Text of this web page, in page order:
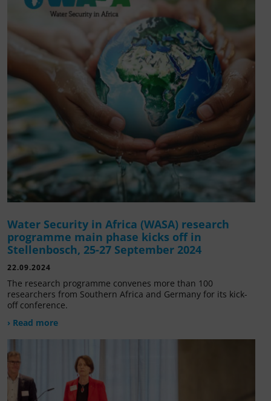
Water Security in Africa (WASA) research
programme main phase kicks off in
Stellenbosch, 25-27 September 2024
22.09.2024
The research programme convenes more than 100
researchers from Southern Africa and Germany for its kick-
off conference.
› Read more